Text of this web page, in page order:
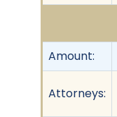
Amount:
Attorneys: